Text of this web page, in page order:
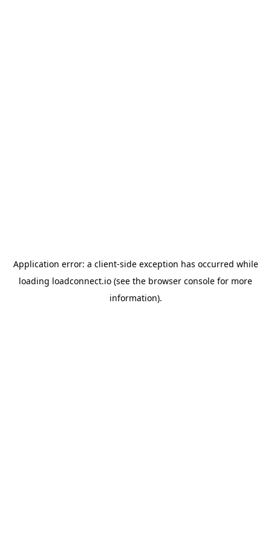
Application error: a client-side exception has occurred while
loading loadconnect.io (see the browser console for more
information).